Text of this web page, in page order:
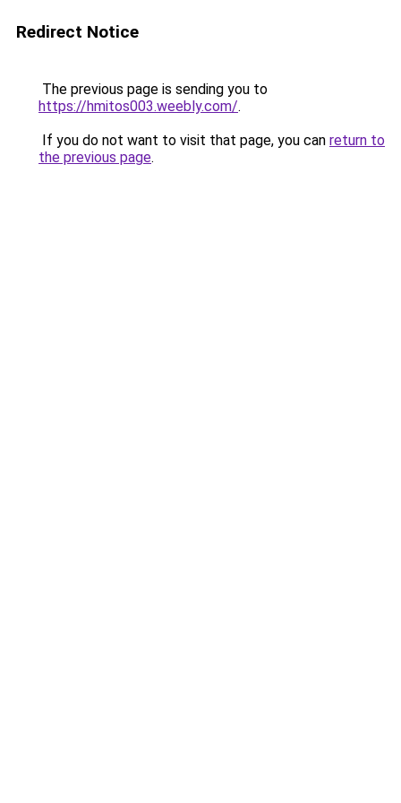
Redirect Notice
The previous page is sending you to
https://hmitos003.weebly.com/.
If you do not want to visit that page, you can return to
the previous page.